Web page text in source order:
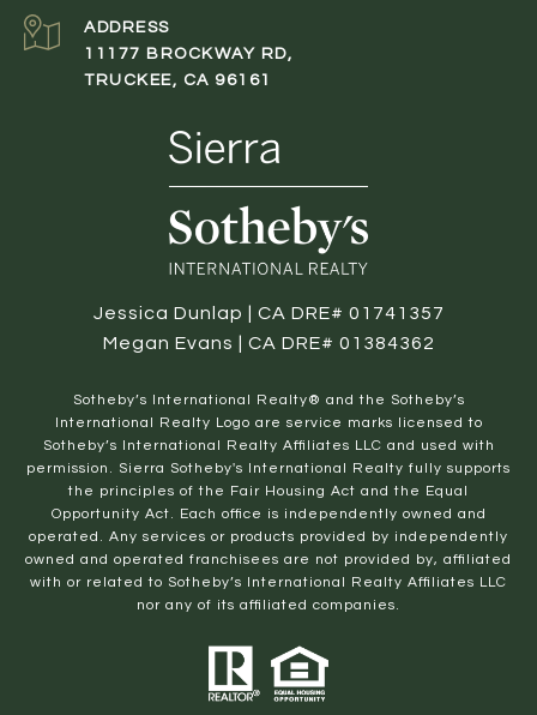
ADDRESS
11177 BROCKWAY RD,
TRUCKEE, CA 96161
Jessica Dunlap | CA DRE# 01741357
Megan Evans | CA DRE# 01384362
​​​​​Sotheby’s International Realty® and the Sotheby’s
International Realty Logo are service marks licensed to
Sotheby’s International Realty Affiliates LLC and used with
permission. Sierra Sotheby's International Realty fully supports
the principles of the Fair Housing Act and the Equal
Opportunity Act. Each office is independently owned and
operated. Any services or products provided by independently
owned and operated franchisees are not provided by, affiliated
with or related to Sotheby’s International Realty Affiliates LLC
nor any of its affiliated companies.